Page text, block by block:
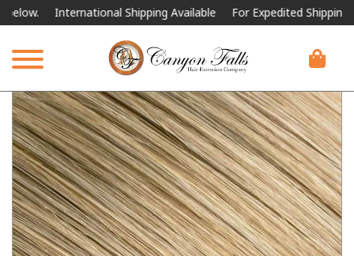
International Shipping Available For Expedited Shipping,